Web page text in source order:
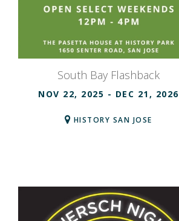
South Bay Flashback
NOV 22, 2025 - DEC 21, 2026
HISTORY SAN JOSE